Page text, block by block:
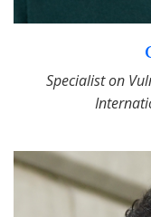
Specialist on